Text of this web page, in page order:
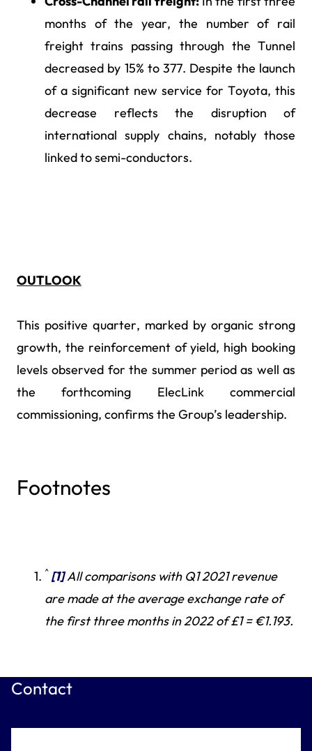
months of the year, the number of rail
freight trains passing through the Tunnel
decreased by 15% to 377. Despite the launch
of a significant new service for Toyota, this
decrease reflects the disruption of
international supply chains, notably those
linked to semi-conductors.
OUTLOOK
This positive quarter, marked by organic strong
growth, the reinforcement of yield, high booking
levels observed for the summer period as well as
the forthcoming ElecLink commercial
commissioning, confirms the Group’s leadership.
Footnotes
^ [1]All comparisons with Q1 2021 revenue
are made at the average exchange rate of
the first three months in 2022 of £1 = €1.193.
Contact